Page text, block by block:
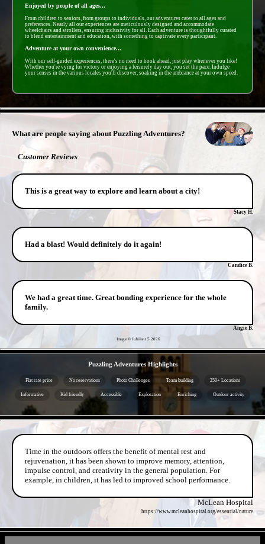
Enjoyed by people of all ages...
From children to seniors, from groups to individuals, our adventures cater to all ages and
preferences. Nearly all our experiences are meticulously designed and accommodate
wheelchairs and strollers, ensuring inclusivity for all. Each adventure is thoughtfully curated
to blend entertainment and education, with something to captivate every participant.
Adventure at your own convenience...
With our self-guided experiences, there's no need to book ahead, just play whenever you like!
Whether you're vying for victory or enjoying a leisurely day out, you set the pace. Indulge
your senses in the various locales you'll discover, soaking in the ambiance at your own speed.
What are people saying about Puzzling Adventures?
Customer Reviews
This is a great way to explore and learn about a city!
Stacy H.
Had a blast! Would definitely do it again!
Candice B.
We had a great time. Great bonding experience for the whole
family.
Angie B.
Image © Jubilant 5 2026
Puzzling Adventures Highlights
Flat rate price No reservations Photo Challenges Team building 250+ Locations
Informative Kid friendly Accessible Exploration Enriching Outdoor activity
Time in the outdoors offers the benefit of mental rest and
rejuvenation, it has been shown to improve memory, attention,
impulse control, and creativity in the general population. For
example, in children, it has led to improved school performance.
McLean Hospital
https://www.mcleanhospital.org/essential/nature